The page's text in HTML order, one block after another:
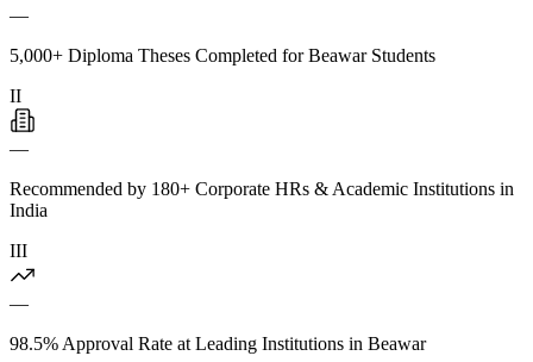
—
5,000+ Diploma Theses Completed for Beawar Students
II
—
Recommended by 180+ Corporate HRs & Academic Institutions in
India
III
—
98.5% Approval Rate at Leading Institutions in Beawar